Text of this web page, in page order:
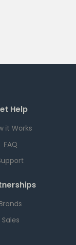
Help
it Works
FAQ
Brands
Sales